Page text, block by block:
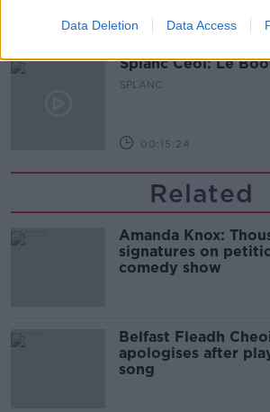
Data Deletion Data Access
00:20:24
Splanc Ceol: Le
SPLANC
00:15:24
Related
Amanda Knox:
signatures on
comedy show
Belfast Fleadh
apologises after
song